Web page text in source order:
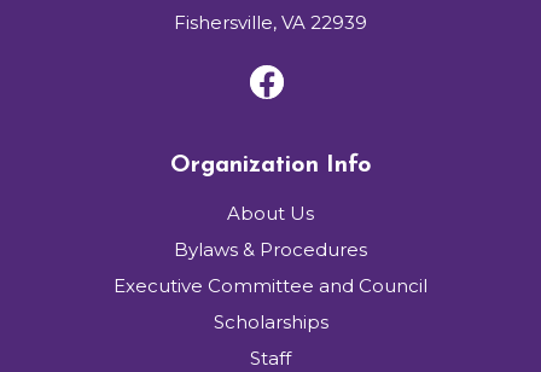
Fishersville, VA 22939
Organization Info
About Us
Bylaws & Procedures
Executive Committee and Council
Scholarships
Staff